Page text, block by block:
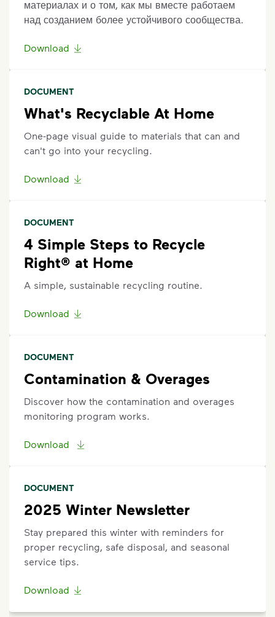
материалах и о том, как мы вместе работаем
над созданием более устойчивого сообщества.
Download
DOCUMENT
What's Recyclable At Home
One-page visual guide to materials that can and
can't go into your recycling.
Download
DOCUMENT
4 Simple Steps to Recycle
Right® at Home
A simple, sustainable recycling routine.
Download
DOCUMENT
Contamination & Overages
Discover how the contamination and overages
monitoring program works.
Download
DOCUMENT
2025 Winter Newsletter
Stay prepared this winter with reminders for
proper recycling, safe disposal, and seasonal
service tips.
Download